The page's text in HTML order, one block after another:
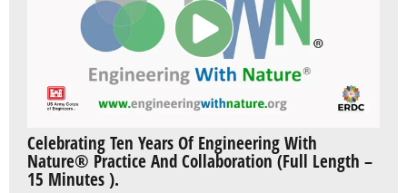
Celebrating Ten Years Of Engineering With
Nature® Practice And Collaboration (Full Length –
15 Minutes ).